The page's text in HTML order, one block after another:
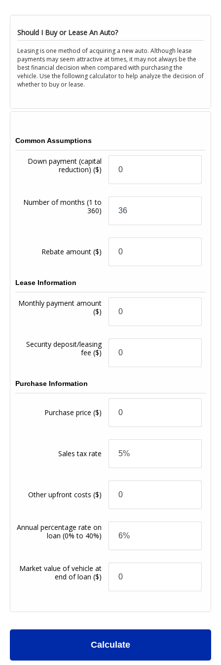
Should I Buy or Lease An Auto?
Leasing is one method of acquiring a new auto. Although lease
payments may seem attractive at times, it may not always be the
best financial decision when compared with purchasing the
vehicle. Use the following calculator to help analyze the decision of
whether to buy or lease.
Common Assumptions
Down payment (capital
reduction)($)
Number of months(1 to
360)
Rebate amount($)
Lease Information
Monthly payment amount
($)
Security deposit/leasing
fee($)
Purchase Information
Purchase price($)
Sales tax rate
Other upfront costs($)
Annual percentage rate on
loan(0% to 40%)
Market value of vehicle at
end of loan($)
Calculate